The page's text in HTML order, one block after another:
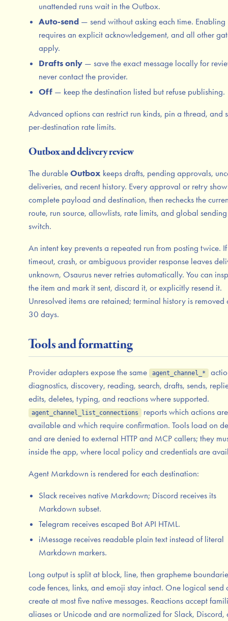
unattended runs wait in the Outbox.
Auto-send — send without asking each time. Enabling
requires an explicit acknowledgement, and all other
apply.
Drafts only — save the exact message locally for
never contact the provider.
Off — keep the destination listed but refuse publishing.
Advanced options can restrict run kinds, pin a thread, and
per-destination rate limits.
Outbox and delivery review
The durable Outbox keeps drafts, pending approvals,
deliveries, and recent history. Every approval or retry
complete payload and destination, then rechecks the
route, run source, allowlists, rate limits, and global sending
switch.
An intent key prevents a repeated run from posting twice.
timeout, crash, or ambiguous provider response leaves
unknown, Osaurus never retries automatically. You can
the item and mark it sent, discard it, or explicitly resend it.
Unresolved items are retained; terminal history is removed
30 days.
Tools and formatting
Provider adapters expose the same agent_channel_*
diagnostics, discovery, reading, search, drafts, sends,
edits, deletes, typing, and reactions where supported.
agent_channel_list_connections
reports which actions are
available and which require confirmation. Tools load on
and are denied to external HTTP and MCP callers; they
inside the app, where local policy and credentials are
Agent Markdown is rendered for each destination:
Slack receives native Markdown; Discord receives its
Markdown subset.
Telegram receives escaped Bot API HTML.
iMessage receives readable plain text instead of literal
Markdown markers.
Long output is split at block, line, then grapheme
code fences, links, and emoji stay intact. One logical send
create at most five native messages. Reactions accept
aliases or Unicode and are normalized for Slack, Discord,